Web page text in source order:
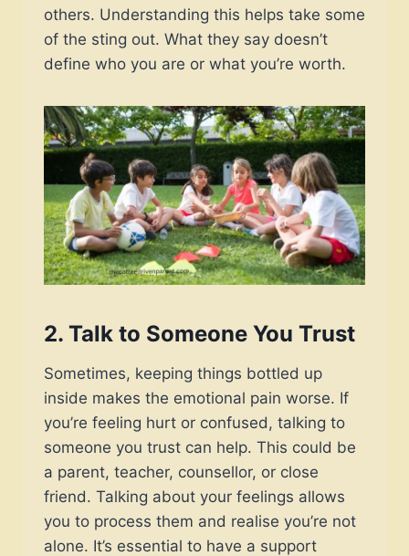
others. Understanding this helps take some
of the sting out. What they say doesn’t
define who you are or what you’re worth.
2. Talk to Someone You Trust
Sometimes, keeping things bottled up
inside makes the emotional pain worse. If
you’re feeling hurt or confused, talking to
someone you trust can help. This could be
a parent, teacher, counsellor, or close
friend. Talking about your feelings allows
you to process them and realise you’re not
alone. It’s essential to have a support